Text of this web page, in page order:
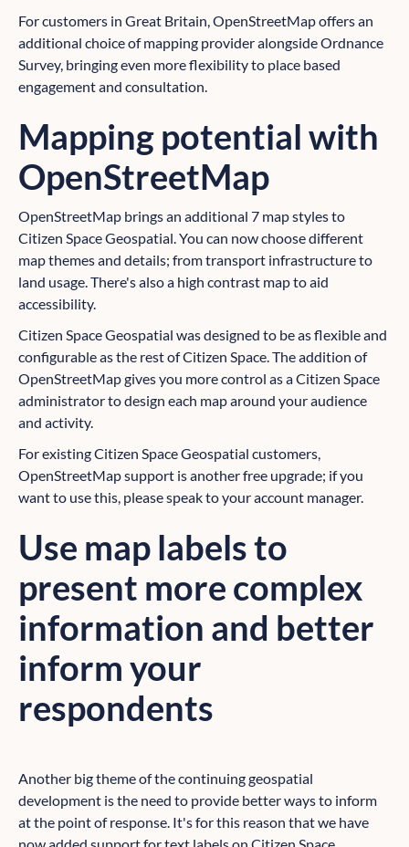
For customers in Great Britain, OpenStreetMap offers an
additional choice of mapping provider alongside Ordnance
Survey, bringing even more flexibility to place based
engagement and consultation.
Mapping potential with
OpenStreetMap
OpenStreetMap brings an additional 7 map styles to
Citizen Space Geospatial. You can now choose different
map themes and details; from transport infrastructure to
land usage. There's also a high contrast map to aid
accessibility.
Citizen Space Geospatial was designed to be as flexible and
configurable as the rest of Citizen Space. The addition of
OpenStreetMap gives you more control as a Citizen Space
administrator to design each map around your audience
and activity.
For existing Citizen Space Geospatial customers,
OpenStreetMap support is another free upgrade; if you
want to use this, please speak to your account manager.
Use map labels to
present more complex
information and better
inform your
respondents
Another big theme of the continuing geospatial
development is the need to provide better ways to inform
at the point of response. It's for this reason that we have